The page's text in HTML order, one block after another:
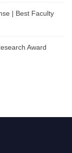
| Best Faculty
Award